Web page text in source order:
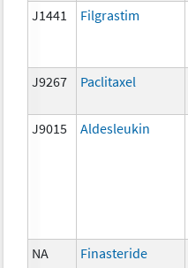
J1441 Filgrastim
J9267 Paclitaxel
J9015 Aldesleukin
NA Finasteride